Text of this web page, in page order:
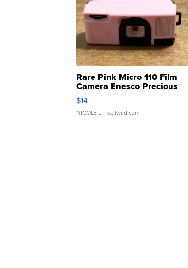
Rare Pink Micro 110 Film
Camera Enesco Precious
Moments TD4
$14
NICOLE L. | sellwild.com